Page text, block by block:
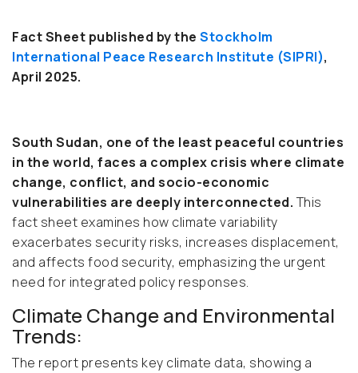
Fact Sheet published by the Stockholm
International Peace Research Institute (SIPRI),
April 2025.
South Sudan, one of the least peaceful countries
in the world, faces a complex crisis where climate
change, conflict, and socio-economic
vulnerabilities are deeply interconnected. This
fact sheet examines how climate variability
exacerbates security risks, increases displacement,
and affects food security, emphasizing the urgent
need for integrated policy responses.
Climate Change and Environmental
Trends:
The report presents key climate data, showing a